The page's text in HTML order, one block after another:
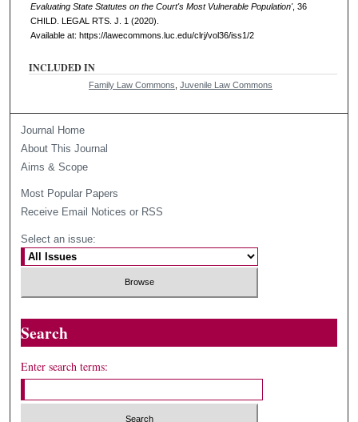
Evaluating State Statutes on the Court's Most Vulnerable Population', 36
CHILD. LEGAL RTS. J.
1 (2020).
Available at: https://lawecommons.luc.edu/clrj/vol36/iss1/2
INCLUDED IN
Family Law Commons ,Juvenile Law Commons
Journal Home
About This Journal
Aims & Scope
Most Popular Papers
Receive Email Notices or RSS
Select an issue:
Search
Enter search terms: